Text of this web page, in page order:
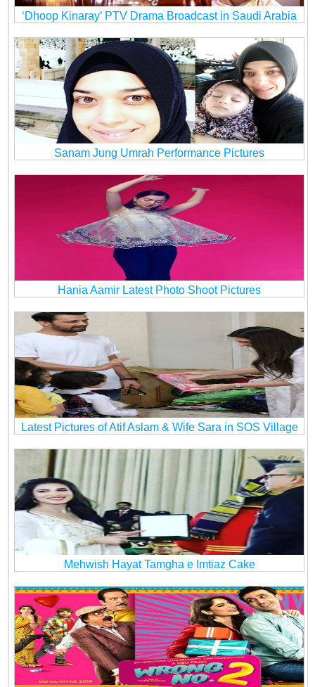
‘Dhoop Kinaray’ PTV Drama Broadcast in Saudi Arabia
Sanam Jung Umrah Performance Pictures
Hania Aamir Latest Photo Shoot Pictures
Latest Pictures of Atif Aslam & Wife Sara in SOS Village
Mehwish Hayat Tamgha e Imtiaz Cake